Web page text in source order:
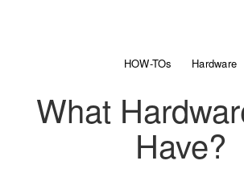
HOW-TOs Hardware
What
Have?